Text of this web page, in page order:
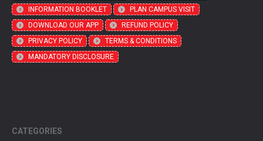
INFORMATION BOOKLET
PLAN CAMPUS VISIT
DOWNLOAD OUR APP
REFUND POLICY
PRIVACY POLICY
TERMS & CONDITIONS
MANDATORY DISCLOSURE
CATEGORIES